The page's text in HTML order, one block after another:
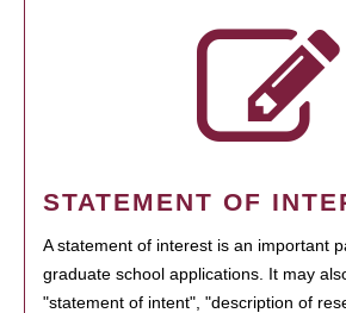
STATEMENT OF
A statement of interest is an important
graduate school applications. It may
"statement of intent", "description of